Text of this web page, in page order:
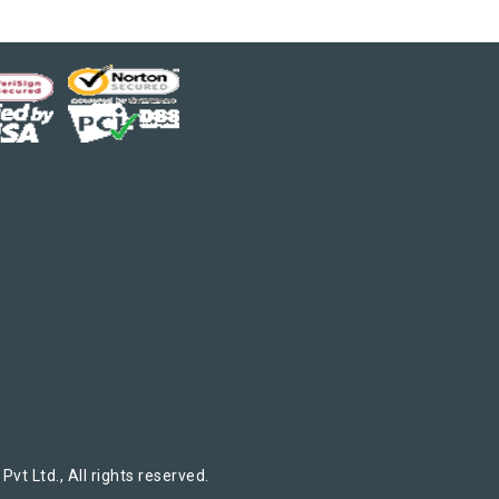
Ltd., All rights reserved.